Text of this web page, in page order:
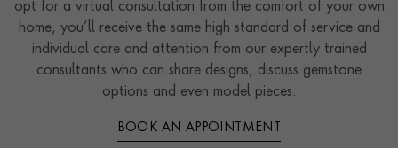
opt for a virtual consultation from the comfort of your own
home, you’ll receive the same high standard of service and
individual care and attention from our expertly trained
consultants who can share designs, discuss gemstone
options and even model pieces.
BOOK AN APPOINTMENT